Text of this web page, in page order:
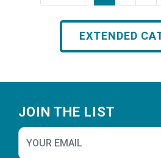
EXTENDED
JOIN THE LIST